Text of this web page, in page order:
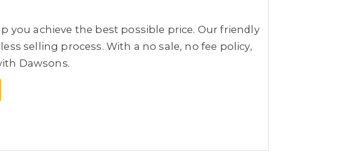
you achieve the best possible price. Our friendly
selling process. With a no sale, no fee policy,
Dawsons.